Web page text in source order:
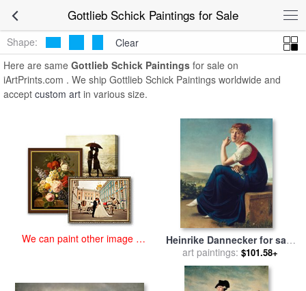
Gottlieb Schick Paintings for Sale
Schick Paintings
Shape:
Clear
Here are same Gottlieb Schick Paintings for sale on
iArtPrints.com . We ship Gottlieb Schick Paintings worldwide and
accept custom art in various size.
We can paint other image at
Heinrike Dannecker for sale
byGottlieb Schick
art paintings: $101.58+